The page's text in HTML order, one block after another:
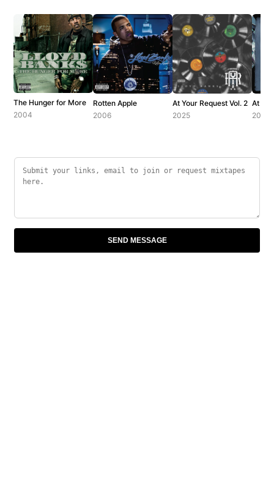
The Hunger for More
2004
Rotten Apple
2006
At Your Request Vol. 2
2025
At
2018
SEND MESSAGE